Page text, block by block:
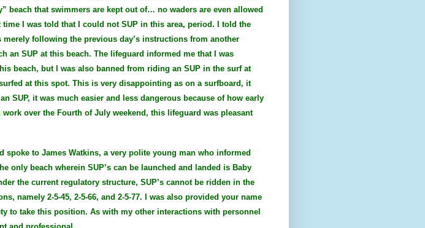
that swimmers are kept out of… no waders are even allowed
I was told that I could not SUP in this area, period. I told the
following the previous day’s instructions from another
an SUP at this beach. The lifeguard informed me that I was
beach, but I was also banned from riding an SUP in the surf at
at this spot. This is very disappointing as on a surfboard, it
SUP, it was much easier and less dangerous because of how early
over the Fourth of July weekend, this lifeguard was pleasant
spoke to James Watkins, a very polite young man who informed
only beach wherein SUP’s can be launched and landed is Baby
the current regulatory structure, SUP’s cannot be ridden in the
namely 2-5-45, 2-5-66, and 2-5-77. I was also provided your name
to take this position. As with my other interactions with personnel